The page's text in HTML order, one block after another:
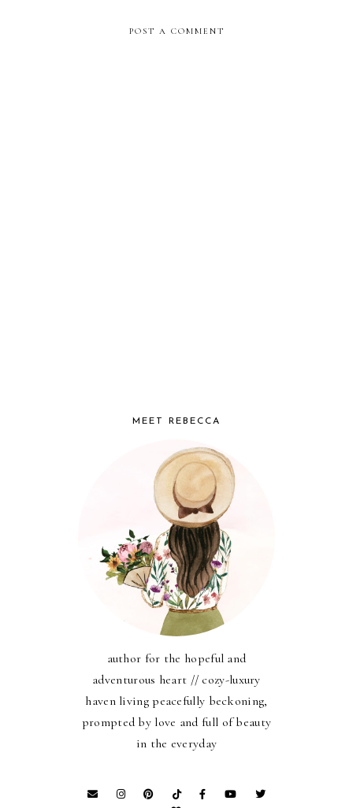
POST A COMMENT
MEET REBECCA
author for the hopeful and
adventurous heart // cozy-luxury
haven living peacefully beckoning,
prompted by love and full of beauty
in the everyday